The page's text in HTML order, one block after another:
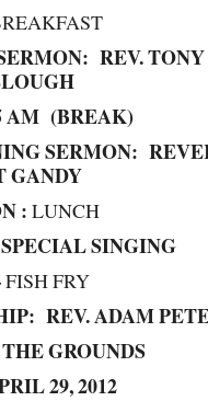
REV. TONY
AM (BREAK)
SERMON:
GANDY
: LUNCH
SINGING
FISH FRY
REV. ADAM
GROUNDS
29, 2012